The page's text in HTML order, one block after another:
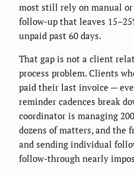
most still rely on manual
follow-up that leaves
unpaid past 60 days.
That gap is not a client
process problem. Clients
paid their last invoice —
reminder cadences break
coordinator is managing
dozens of matters, and the
and sending individual
follow-through nearly